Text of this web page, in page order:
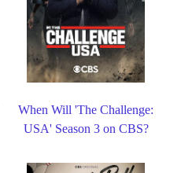
When Will 'The Challenge:
USA' Season 3 on CBS?